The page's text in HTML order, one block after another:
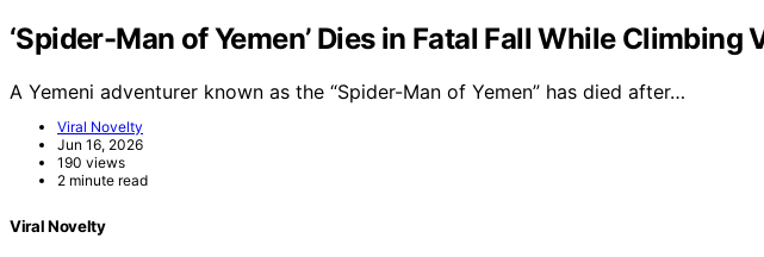
‘Spider-Man of Yemen’ Dies in Fatal Fall While Climbing
A Yemeni adventurer known as the “Spider-Man of Yemen” has died after…
Viral Novelty
Jun 16, 2026
190 views
2 minute read
Viral Novelty